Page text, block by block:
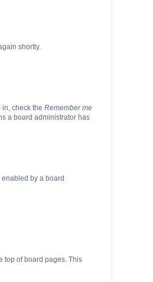
shortly.
check the Remember me
a board administrator has
by a board
top of board pages. This